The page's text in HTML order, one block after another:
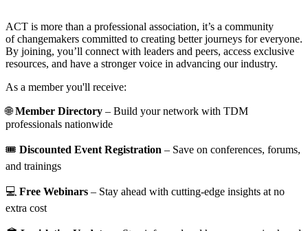
ACT is more than a professional association, it’s a community
of changemakers committed to creating better journeys for everyone.
By joining, you’ll connect with leaders and peers, access exclusive
resources, and have a stronger voice in advancing our industry.
As a member you'll receive:
🌐Member Directory – Build your network with TDM
professionals nationwide
🎟️ Discounted Event Registration – Save on conferences, forums,
and trainings
💻 Free Webinars – Stay ahead with cutting-edge insights at no
extra cost